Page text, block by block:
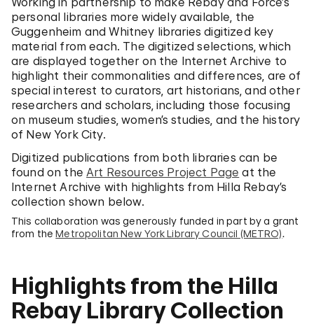
personal libraries more widely available, the
Guggenheim and Whitney libraries digitized key
material from each. The digitized selections, which
are displayed together on the Internet Archive to
highlight their commonalities and differences, are of
special interest to curators, art historians, and other
researchers and scholars, including those focusing
on museum studies, women’s studies, and the history
of New York City.
Digitized publications from both libraries can be
found on theArt Resources Project Page at the
Internet Archive with highlights from Hilla Rebay’s
collection shown below.
This collaboration was generously funded in part by a grant
from theMetropolitan New York Library Council (METRO).
Highlights from the Hilla
Rebay Library Collection